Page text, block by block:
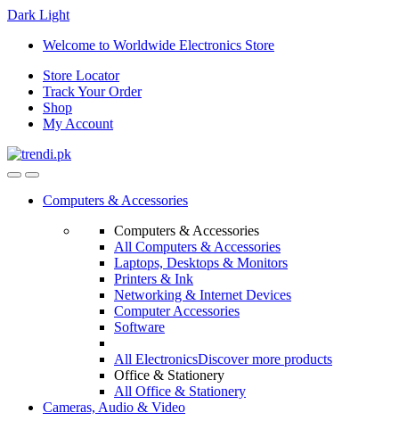
Dark Light
Skip
navigation
Skip
content
Welcome to Worldwide Electronics Store
Store Locator
Track Your Order
Shop
My Account
Computers & Accessories
Computers & Accessories
All Computers & Accessories
Laptops, Desktops & Monitors
Printers & Ink
Networking & Internet Devices
Computer Accessories
Software
All ElectronicsDiscover more products
Office & Stationery
All Office & Stationery
Cameras, Audio & Video